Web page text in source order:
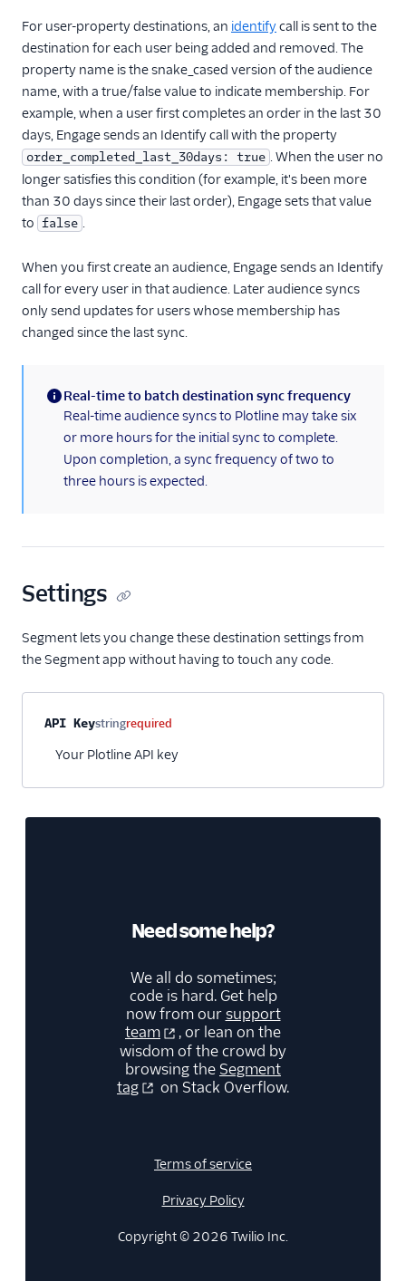
Kitemetrics
Listrak (Actions)
LiveLike
Loops (Actions)
Lumen
Markettailor
MoEngage
Moengage (Actions)
Nudge (Actions)
OneSignal (New)
Ortto (Actions)
Pardot (Actions)
PersistIQ
Personyze
ProsperStack
Recombee
StackAdapt Events &
Conversions
Startdeliver
Talon.One (Actions)
For user-property destinations, an identifycall is sent to the
destination for each user being added and removed. The
property name is the snake_cased version of the audience
name, with a true/false value to indicate membership. For
example, when a user first completes an order in the last 30
days, Engage sends an Identify call with the property
order_completed_last_30days: true . When the user no
longer satisfies this condition (for example, it's been more
than 30 days since their last order), Engage sets that value
to false .
When you first create an audience, Engage sends an Identify
call for every user in that audience. Later audience syncs
only send updates for users whose membership has
changed since the last sync.
(information)
Real-time to batch destination sync frequency
Real-time audience syncs to Plotline may take six
or more hours for the initial sync to complete.
Upon completion, a sync frequency of two to
three hours is expected.
Settings
Segment lets you change these destination settings from
the Segment app without having to touch any code.
Property nameTypeRequired
API Keystringrequired
Your Plotline API key
Need some help?
We all do sometimes;
code is hard. Get help
now from oursupport
team
, or lean on the
wisdom of the crowd by
browsing the Segment
tag
on Stack Overflow.
Terms of service
Privacy Policy
Copyright © 2026 Twilio Inc.